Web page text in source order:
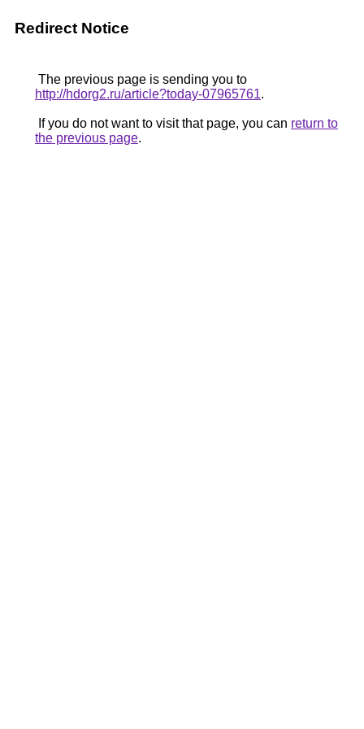
Redirect Notice
The previous page is sending you to
http://hdorg2.ru/article?today-07965761.
If you do not want to visit that page, you can return to
the previous page.